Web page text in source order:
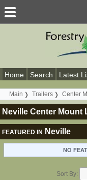
Home Search Latest
Main Trailers Center
Neville Center Mount
FEATURED IN Neville
NO
Sort By: